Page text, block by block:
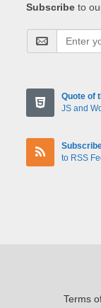
Subscribe to
Quote of
JS and
to RSS
Terms